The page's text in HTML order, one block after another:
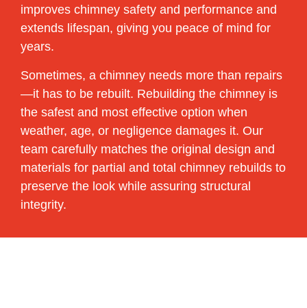
improves chimney safety and performance and
extends lifespan, giving you peace of mind for
years.
Sometimes, a chimney needs more than repairs
—it has to be rebuilt. Rebuilding the chimney is
the safest and most effective option when
weather, age, or negligence damages it. Our
team carefully matches the original design and
materials for partial and total chimney rebuilds to
preserve the look while assuring structural
integrity.